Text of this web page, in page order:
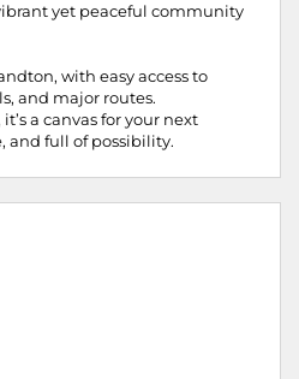
yet peaceful community
with easy access to
and major routes.
a canvas for your next
and full of possibility.